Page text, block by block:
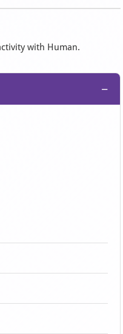
with Human.
−